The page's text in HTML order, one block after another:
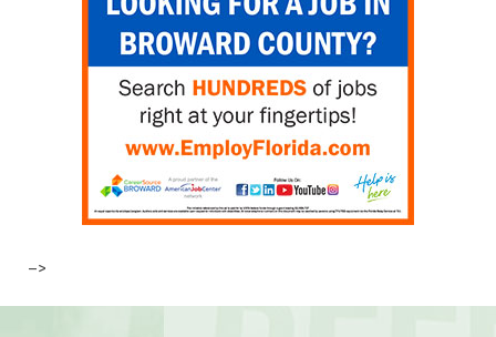
–>